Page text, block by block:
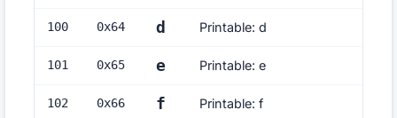
100 0x64 d Printable: d
101 0x65 e Printable: e
102 0x66 f Printable: f